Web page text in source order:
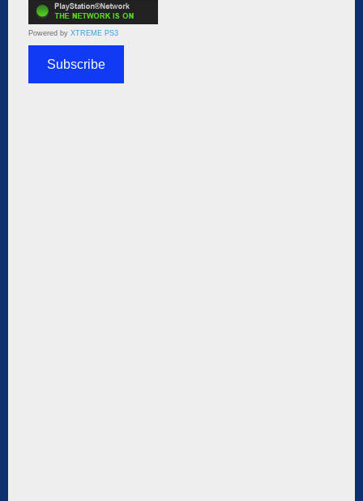
Powered by XTREME PS3
Subscribe